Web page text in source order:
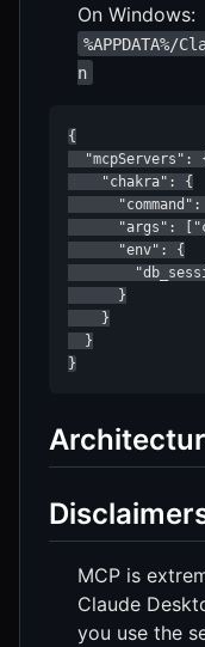
On Windows:
n
{
"mcpServers":
    "chakra": {
"command":
"args":
      "env": {
      }
    }
  }
MCP is
Claude
you use the